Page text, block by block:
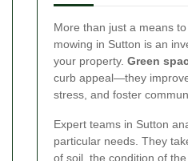
More than just a means
mowing in Sutton is an
your property. Green
curb appeal—they
stress, and foster
Expert teams in Sutton
particular needs. They
of soil, the condition of